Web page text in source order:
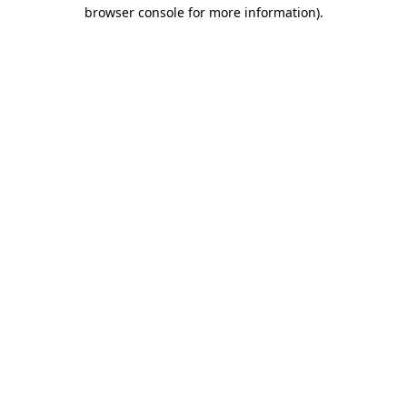
browser console for more information).